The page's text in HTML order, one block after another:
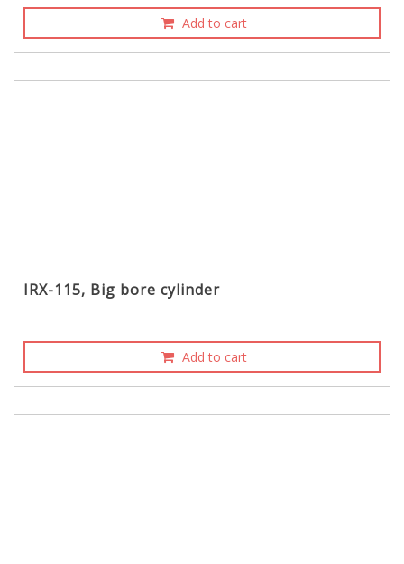
Add to cart
IRX-115, Big bore cylinder
Add to cart